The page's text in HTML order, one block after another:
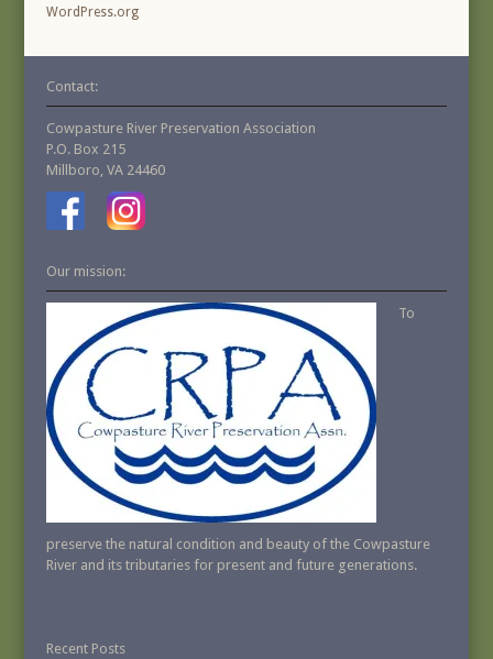
WordPress.org
Contact:
Cowpasture River Preservation Association
P.O. Box 215
Millboro, VA 24460
Our mission:
To
preserve the natural condition and beauty of the Cowpasture
River and its tributaries for present and future generations.
Recent Posts